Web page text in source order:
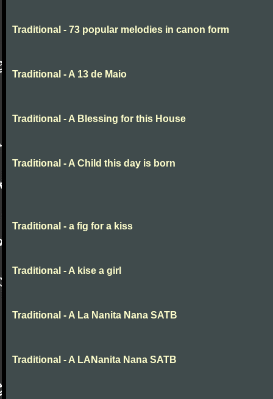
Traditional - 73 popular melodies in canon form
Traditional - A 13 de Maio
Traditional - A Blessing for this House
Traditional - A Child this day is born
Traditional - a fig for a kiss
Traditional - A kise a girl
Traditional - A La Nanita Nana SATB
Traditional - A LANanita Nana SATB